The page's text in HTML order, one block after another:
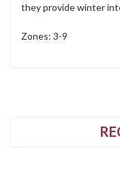
they provide winter
Zones: 3-9